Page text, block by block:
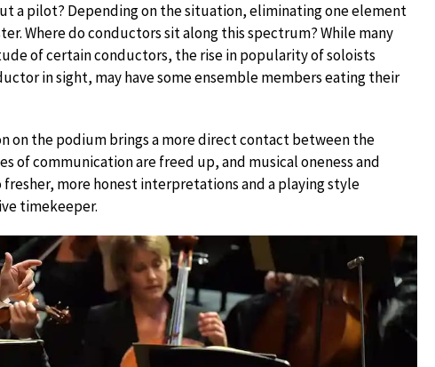
a pilot? Depending on the situation, eliminating one element
Where do conductors sit along this spectrum? While many
of certain conductors, the rise in popularity of soloists
in sight, may have some ensemble members eating their
on the podium brings a more direct contact between the
of communication are freed up, and musical oneness and
more honest interpretations and a playing style
timekeeper.